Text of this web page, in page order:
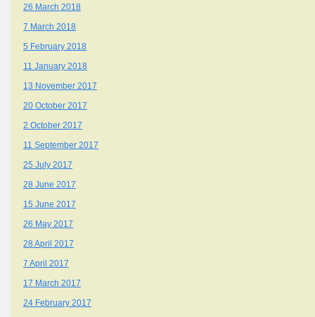
26 March 2018
7 March 2018
5 February 2018
11 January 2018
13 November 2017
20 October 2017
2 October 2017
11 September 2017
25 July 2017
28 June 2017
15 June 2017
26 May 2017
28 April 2017
7 April 2017
17 March 2017
24 February 2017